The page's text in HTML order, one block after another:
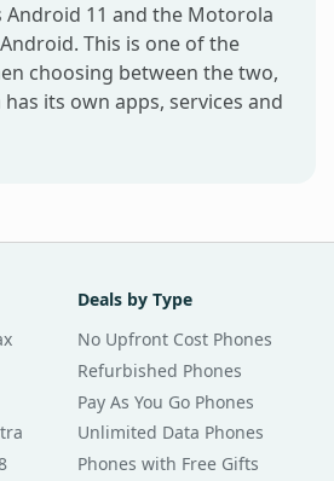
Android 11 and the Motorola
This is one of the
choosing between the two,
its own apps, services and
Deals by Type
No Upfront Cost Phones
Refurbished Phones
Pay As You Go Phones
Unlimited Data Phones
Phones with Free Gifts